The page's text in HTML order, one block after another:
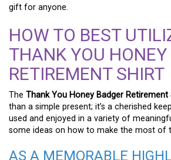
gift for anyone.
HOW TO BEST
THANK YOU HONEY
RETIREMENT SHIRT
The Thank You Honey Badger Retirement
than a simple present; it’s a cherished
used and enjoyed in a variety of
some ideas on how to make the most of
AS A MEMORABLE